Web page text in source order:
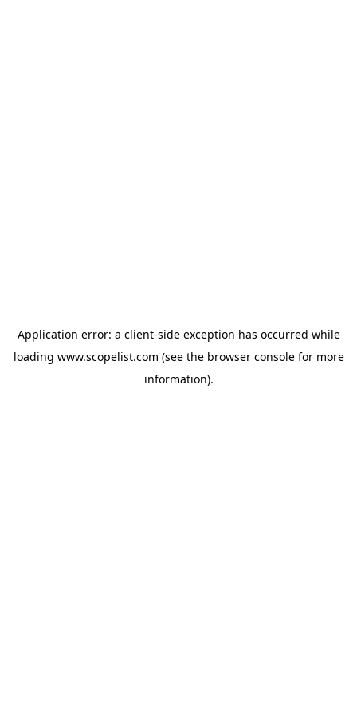
Application error: a client-side exception has occurred while
loading www.scopelist.com (see the browser consolefor more
information).